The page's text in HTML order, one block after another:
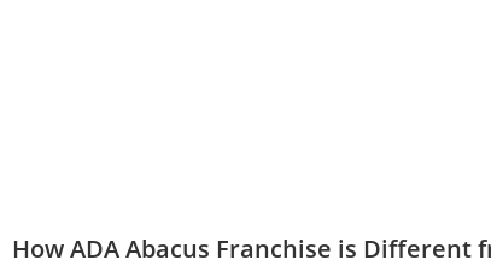
How ADA Abacus Franchise is Different